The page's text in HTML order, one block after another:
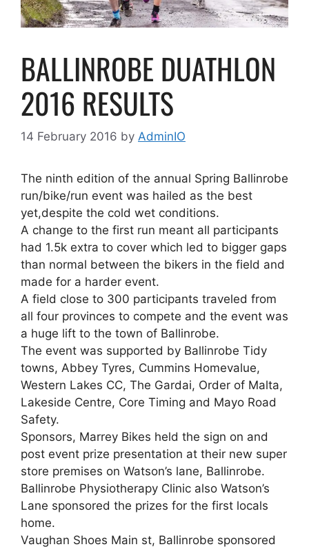
BALLINROBE DUATHLON
2016 RESULTS
14 February 2016 by AdminIO
The ninth edition of the annual Spring Ballinrobe
run/bike/run event was hailed as the best
yet,despite the cold wet conditions.
A change to the first run meant all participants
had 1.5k extra to cover which led to bigger gaps
than normal between the bikers in the field and
made for a harder event.
A field close to 300 participants traveled from
all four provinces to compete and the event was
a huge lift to the town of Ballinrobe.
The event was supported by Ballinrobe Tidy
towns, Abbey Tyres, Cummins Homevalue,
Western Lakes CC, The Gardai, Order of Malta,
Lakeside Centre, Core Timing and Mayo Road
Safety.
Sponsors, Marrey Bikes held the sign on and
post event prize presentation at their new super
store premises on Watson’s lane, Ballinrobe.
Ballinrobe Physiotherapy Clinic also Watson’s
Lane sponsored the prizes for the first locals
home.
Vaughan Shoes Main st, Ballinrobe sponsored